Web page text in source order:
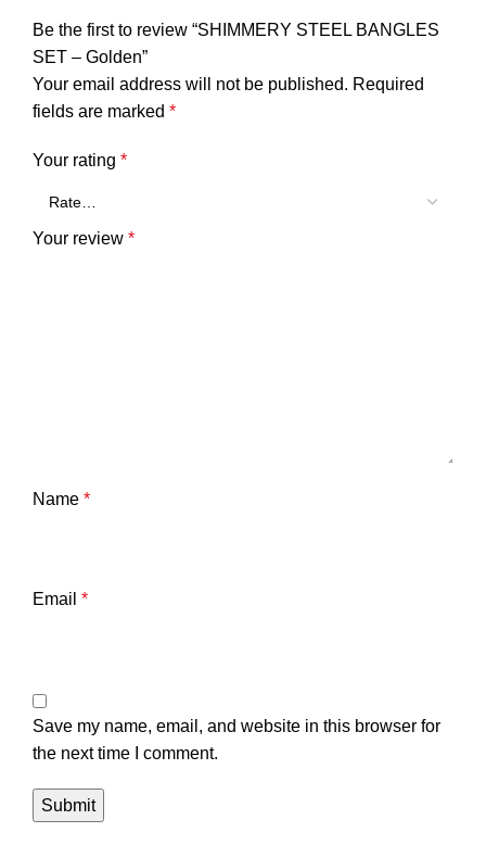
Be the first to review “SHIMMERY STEEL BANGLES
SET – Golden”
Your email address will not be published. Required
fields are marked *
Your rating *
Your review *
Name *
Email *
Save my name, email, and website in this browser for
the next time I comment.